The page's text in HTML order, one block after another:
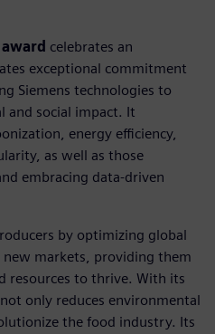
celebrates an
exceptional commitment
Siemens technologies to
and social impact. It
energy efficiency,
as well as those
embracing data-driven
by optimizing global
new markets, providing them
resources to thrive. With its
only reduces environmental
the food industry. Its